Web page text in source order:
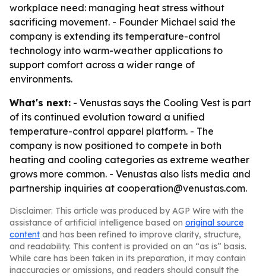
workplace need: managing heat stress without
sacrificing movement. - Founder Michael said the
company is extending its temperature-control
technology into warm-weather applications to
support comfort across a wider range of
environments.
What's next: - Venustas says the Cooling Vest is part
of its continued evolution toward a unified
temperature-control apparel platform. - The
company is now positioned to compete in both
heating and cooling categories as extreme weather
grows more common. - Venustas also lists media and
partnership inquiries at cooperation@venustas.com.
Disclaimer: This article was produced by AGP Wire with the
assistance of artificial intelligence based on original source
content and has been refined to improve clarity, structure,
and readability. This content is provided on an “as is” basis.
While care has been taken in its preparation, it may contain
inaccuracies or omissions, and readers should consult the